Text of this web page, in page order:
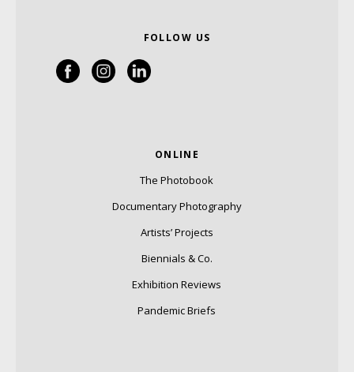
FOLLOW US
ONLINE
The Photobook
Documentary Photography
Artists’ Projects
Biennials & Co.
Exhibition Reviews
Pandemic Briefs